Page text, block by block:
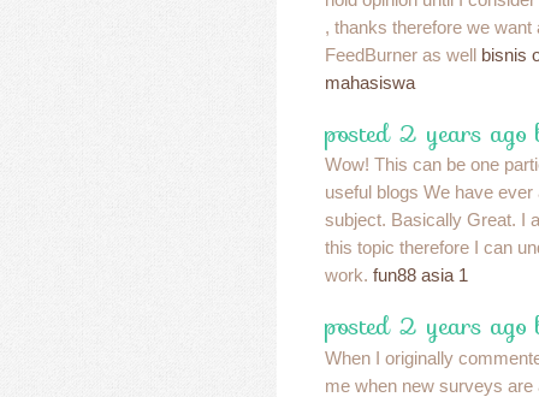
, thanks therefore we want
FeedBurner as well bisnis
mahasiswa
posted 2 years ago
Wow! This can be one
useful blogs We have
subject. Basically Great. I
this topic therefore I can
work. fun88 asia 1
posted 2 years ago
When I originally
me when new surveys